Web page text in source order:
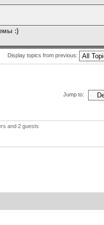
:)
Display topics from previous:
Jump to:
and 2 guests